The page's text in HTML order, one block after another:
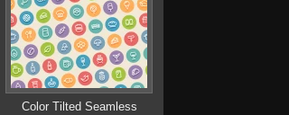
Color Tilted Seamless